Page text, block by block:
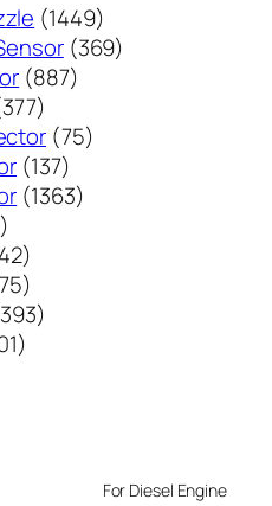
14491449
个
369369
887887
产
品
377377
个
产
品
7575
137137
个
13631363
51
个
产
品
742
个
产
品
675
个
产
393393
801
For Diesel Engine